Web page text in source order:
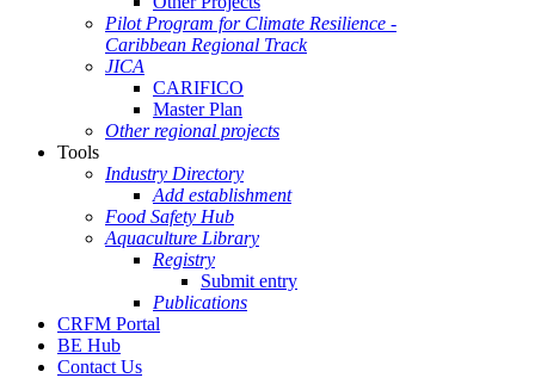
Pilot Program for Climate Resilience -
Caribbean Regional Track
JICA
CARIFICO
Master Plan
Other regional projects
Tools
Industry Directory
Add establishment
Food Safety Hub
Aquaculture Library
Registry
Submit entry
Publications
CRFM Portal
BE Hub
Contact Us